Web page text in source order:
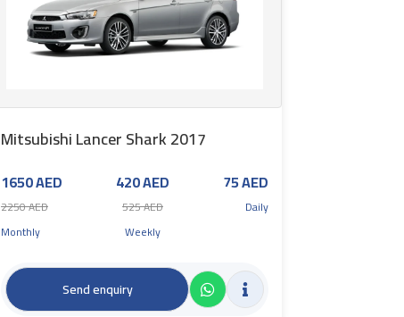
Mitsubishi Lancer Shark 2017
1650 AED
2250 AED
Monthly
420 AED
525 AED
Weekly
75 AED
Daily
Send enquiry